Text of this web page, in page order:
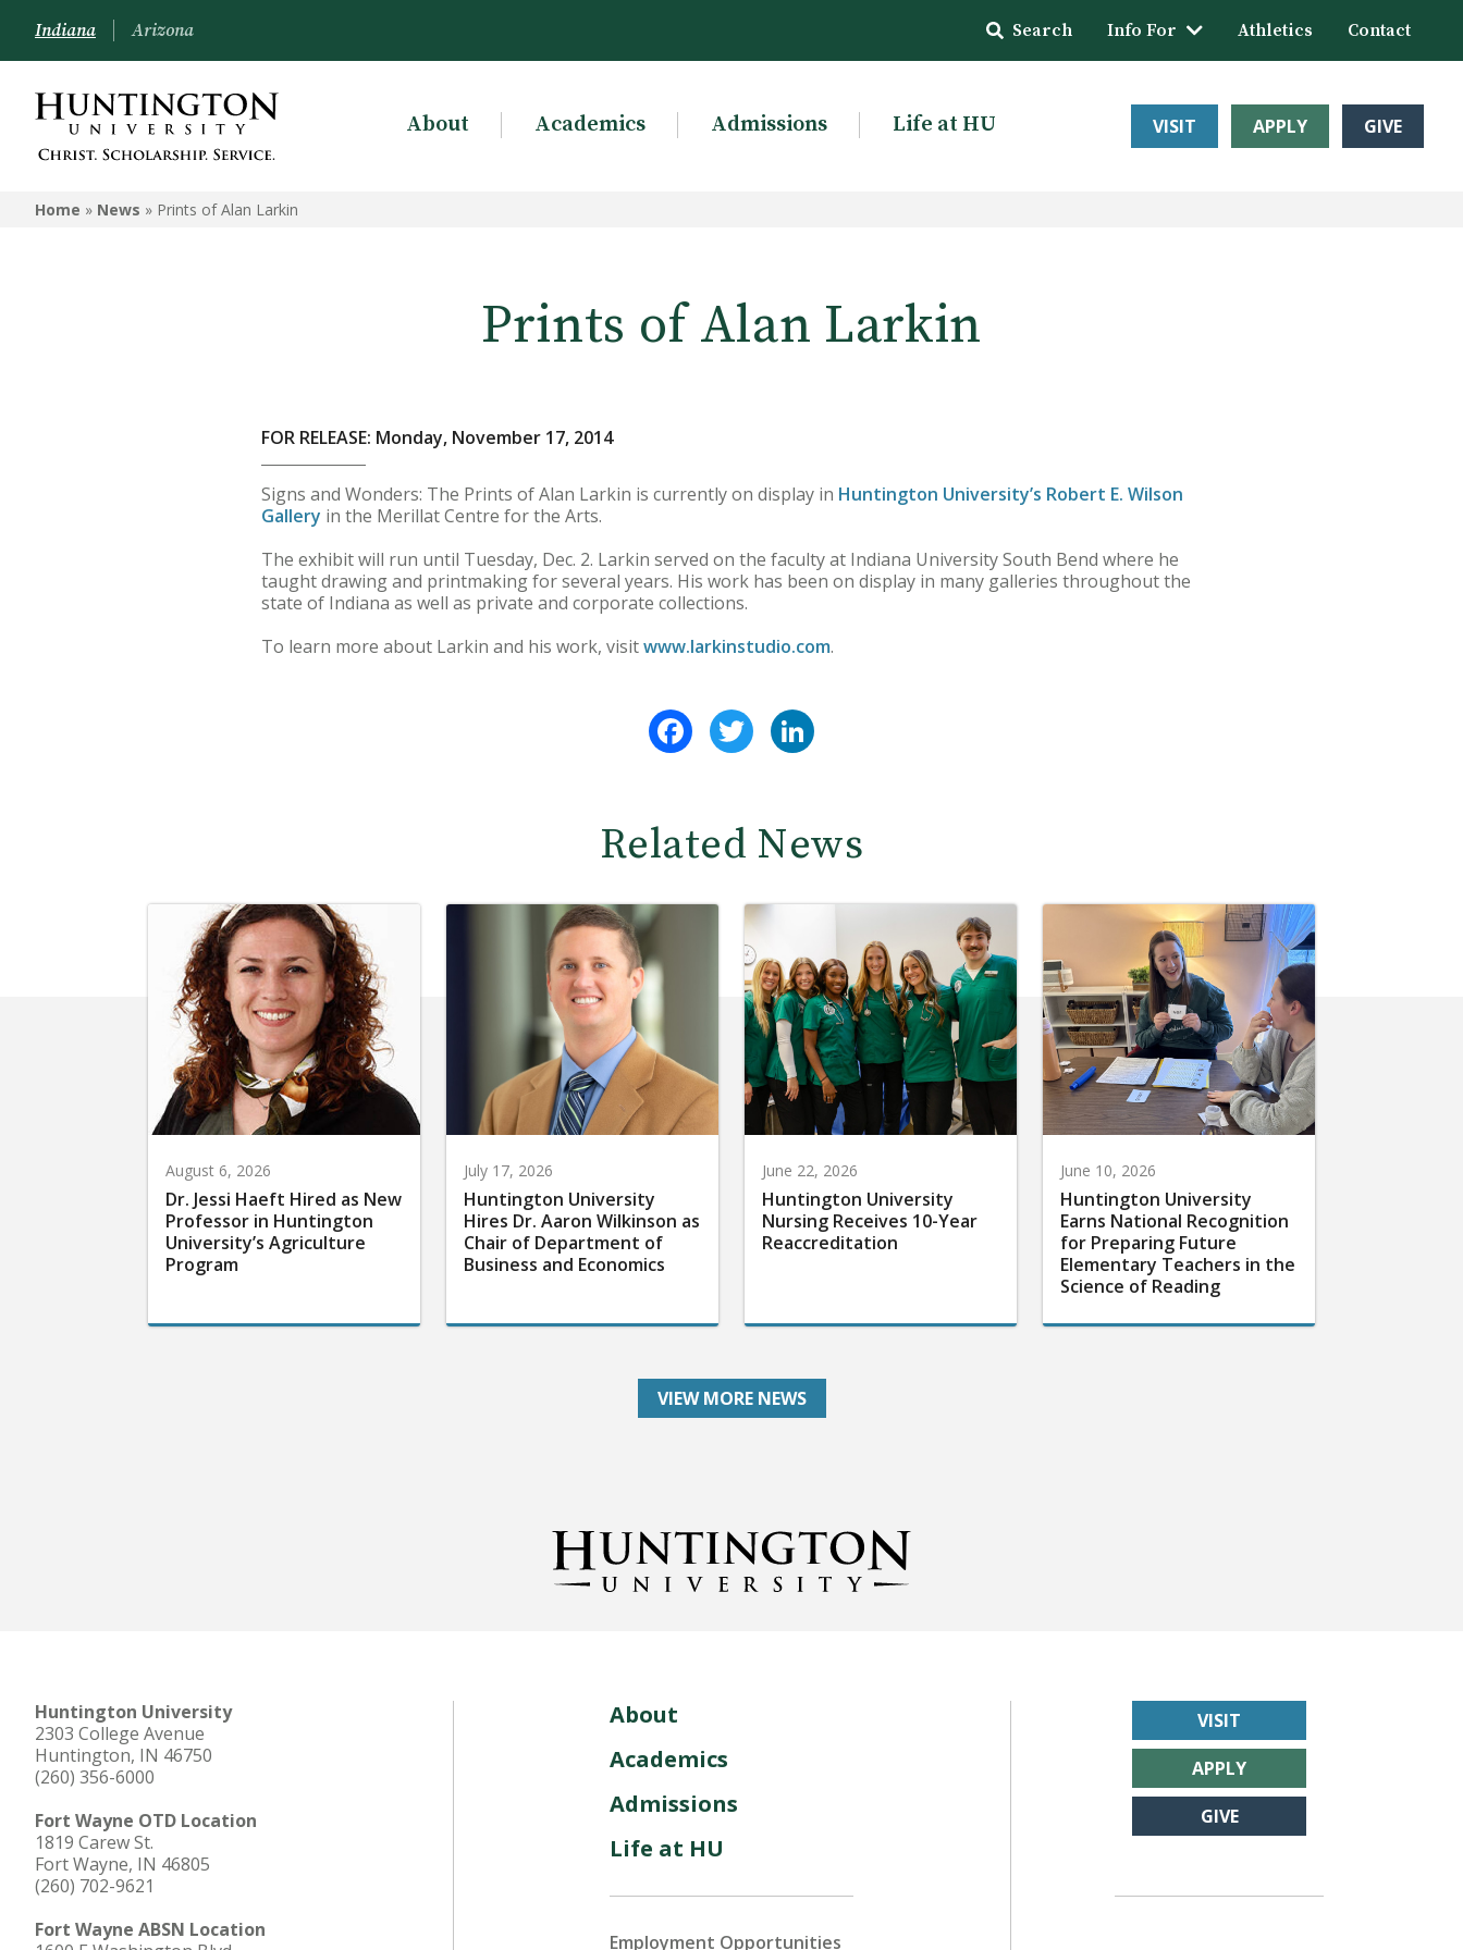
Indiana Arizona Search Info For Athletics Contact
About Academics Admissions Life at HU VISIT APPLY GIVE
Home » News » Prints of Alan Larkin
Prints of Alan Larkin
FOR RELEASE: Monday, November 17, 2014
Signs and Wonders: The Prints of Alan Larkin is currently on display in Huntington University’s Robert E. Wilson
Gallery in the Merillat Centre for the Arts.
The exhibit will run until Tuesday, Dec. 2. Larkin served on the faculty at Indiana University South Bend where he
taught drawing and printmaking for several years. His work has been on display in many galleries throughout the
state of Indiana as well as private and corporate collections.
To learn more about Larkin and his work, visitwww.larkinstudio.com.
FacebookTwitter
Related News
August 6, 2026
Dr. Jessi Haeft Hired as New
Professor in Huntington
University’s Agriculture
Program
July 17, 2026
Huntington University
Hires Dr. Aaron Wilkinson as
Chair of Department of
Business and Economics
June 22, 2026
Huntington University
Nursing Receives 10-Year
Reaccreditation
June 10, 2026
Huntington University
Earns National Recognition
for Preparing Future
Elementary Teachers in the
Science of Reading
VIEW MORE NEWS
Huntington University
2303 College Avenue
Huntington, IN 46750
(260) 356-6000
Fort Wayne OTD Location
1819 Carew St.
Fort Wayne, IN 46805
(260) 702-9621
Fort Wayne ABSN Location
About
Academics
Admissions
Life at HU
Employment Opportunities
VISIT
APPLY
GIVE